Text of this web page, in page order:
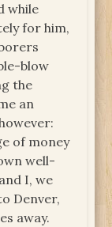
while
for him,
blow
the
an
of money
well-
I, we
Denver,
away.